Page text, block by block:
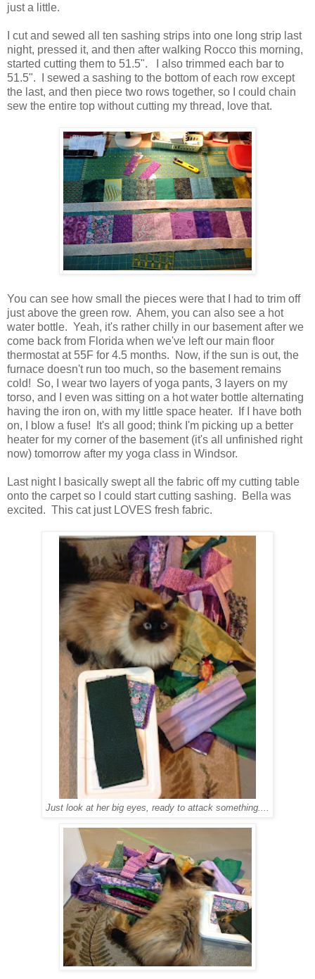
just a little.
I cut and sewed all ten sashing strips into one long strip last
night, pressed it, and then after walking Rocco this morning,
started cutting them to 51.5". I also trimmed each bar to
51.5". I sewed a sashing to the bottom of each row except
the last, and then piece two rows together, so I could chain
sew the entire top without cutting my thread, love that.
You can see how small the pieces were that I had to trim off
just above the green row. Ahem, you can also see a hot
water bottle. Yeah, it's rather chilly in our basement after we
come back from Florida when we've left our main floor
thermostat at 55F for 4.5 months. Now, if the sun is out, the
furnace doesn't run too much, so the basement remains
cold! So, I wear two layers of yoga pants, 3 layers on my
torso, and I even was sitting on a hot water bottle alternating
having the iron on, with my little space heater. If I have both
on, I blow a fuse! It's all good; think I'm picking up a better
heater for my corner of the basement (it's all unfinished right
now) tomorrow after my yoga class in Windsor.
Last night I basically swept all the fabric off my cutting table
onto the carpet so I could start cutting sashing. Bella was
excited. This cat just LOVES fresh fabric.
Just look at her big eyes, ready to attack something....